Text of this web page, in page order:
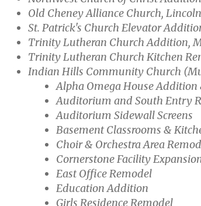
Old Cheney Alliance Church,
St. Patrick's Church Elevator
Trinity Lutheran Church Addition,
Trinity Lutheran Church Kitchen
Indian Hills Community Church
Alpha Omega House
Auditorium and South Entry
Auditorium Sidewall Screens
Basement Classrooms &
Choir & Orchestra Area
Cornerstone Facility
East Office Remodel
Education Addition
Girls Residence Remodel